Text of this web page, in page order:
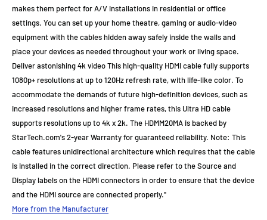
makes them perfect for A/V installations in residential or office
settings. You can set up your home theatre, gaming or audio-video
equipment with the cables hidden away safely inside the walls and
place your devices as needed throughout your work or living space.
Deliver astonishing 4k video This high-quality HDMI cable fully supports
1080p+ resolutions at up to 120Hz refresh rate, with life-like color. To
accommodate the demands of future high-definition devices, such as
increased resolutions and higher frame rates, this Ultra HD cable
supports resolutions up to 4k x 2k. The HDMM20MA is backed by
StarTech.com's 2-year Warranty for guaranteed reliability. Note: This
cable features unidirectional architecture which requires that the cable
is installed in the correct direction. Please refer to the Source and
Display labels on the HDMI connectors in order to ensure that the device
and the HDMI source are connected properly."
More from the Manufacturer